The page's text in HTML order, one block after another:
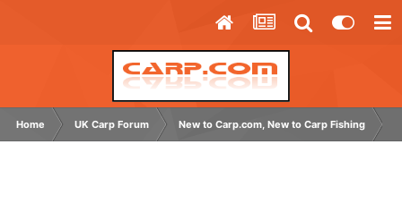
Home UK Carp Forum New to Carp.com, New to Carp Fishing